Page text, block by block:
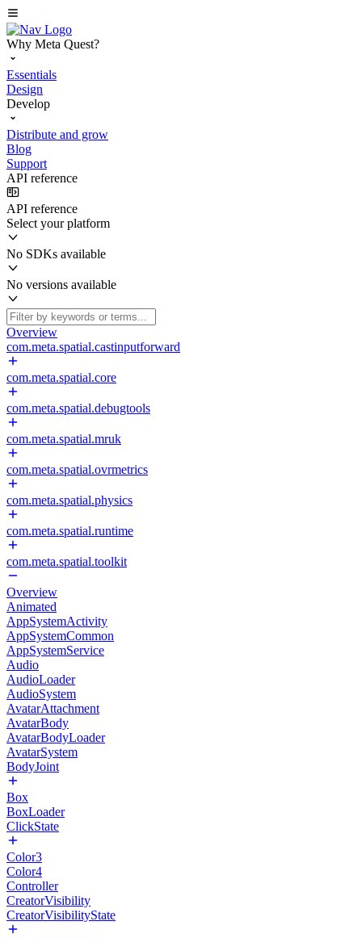
Why Meta Quest?
Essentials
Design
Develop
Distribute and grow
Blog
Support
API reference
API reference
Select your platform
No SDKs available
No versions available
Overview
com.meta.spatial.castinputforward
com.meta.spatial.core
com.meta.spatial.debugtools
com.meta.spatial.mruk
com.meta.spatial.ovrmetrics
com.meta.spatial.physics
com.meta.spatial.runtime
com.meta.spatial.toolkit
Overview
Animated
AppSystemActivity
AppSystemCommon
AppSystemService
Audio
AudioLoader
AudioSystem
AvatarAttachment
AvatarBody
AvatarBodyLoader
AvatarSystem
BodyJoint
Box
BoxLoader
ClickState
Color3
Color4
Controller
CreatorVisibility
CreatorVisibilityState